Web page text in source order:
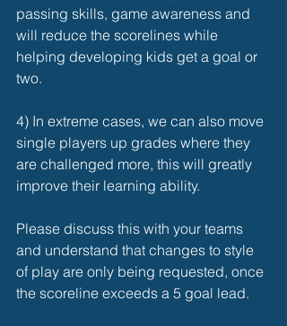
passing skills, game awareness and
will reduce the scorelines while
helping developing kids get a goal or
two.
4) In extreme cases, we can also move
single players up grades where they
are challenged more, this will greatly
improve their learning ability.
Please discuss this with your teams
and understand that changes to style
of play are only being requested, once
the scoreline exceeds a 5 goal lead.